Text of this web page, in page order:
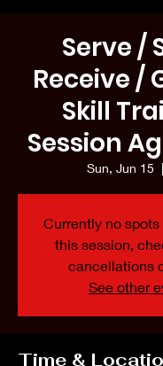
Serve /
Receive /
Skill
Session
Sun, Jun 15
  |
Currently no
this session,
cancellations
See other
Time &